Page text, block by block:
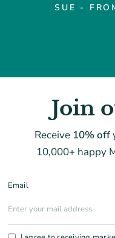
SUE -
Join
Receive 10% off
10,000+ happy
Email